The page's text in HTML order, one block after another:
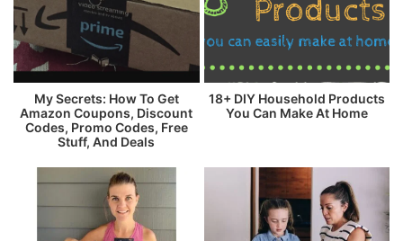
My Secrets: How To Get
Amazon Coupons, Discount
Codes, Promo Codes, Free
Stuff, And Deals
18+ DIY Household Products
You Can Make At Home